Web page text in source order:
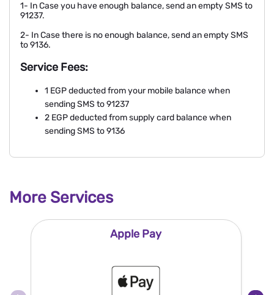
1- In Case you have enough balance, send an empty SMS to
91237.
2- In Case there is no enough balance, send an empty SMS
to 9136.
Service Fees:
1 EGP deducted from your mobile balance when
sending SMS to 91237
2 EGP deducted from supply card balance when
sending SMS to 9136
More Services
Apple Pay